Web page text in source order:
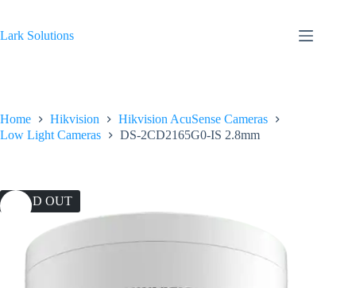
content
Lark Solutions
Home Hikvision
Hikvision AcuSense Cameras
Low Light Cameras
DS-2CD2165G0-IS 2.8mm
SOLD OUT